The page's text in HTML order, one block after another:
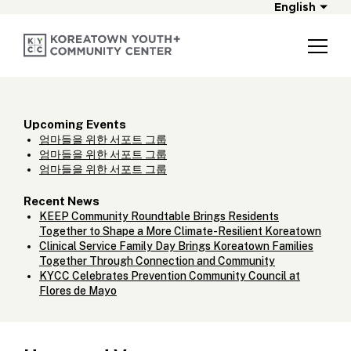
English
Upcoming Events
엄마들을 위한 서포트 그룹
엄마들을 위한 서포트 그룹
엄마들을 위한 서포트 그룹
Recent News
KEEP Community Roundtable Brings Residents
Together to Shape a More Climate-Resilient Koreatown
Clinical Service Family Day Brings Koreatown Families
Together Through Connection and Community
KYCC Celebrates Prevention Community Council at
Flores de Mayo